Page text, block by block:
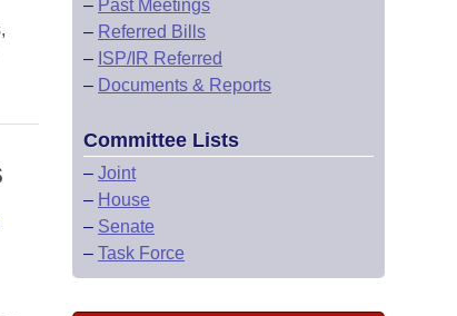
– Past Meetings
– Referred Bills
– ISP/IR Referred
– Documents & Reports
Committee Lists
– Joint
– House
– Senate
– Task Force